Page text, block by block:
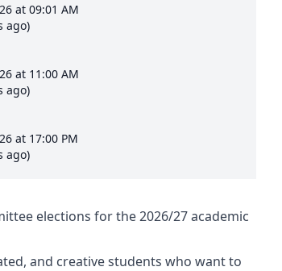
at 09:01 AM
ago)
at 11:00 AM
ago)
at 17:00 PM
ago)
elections for the 2026/27 academic
and creative students who want to